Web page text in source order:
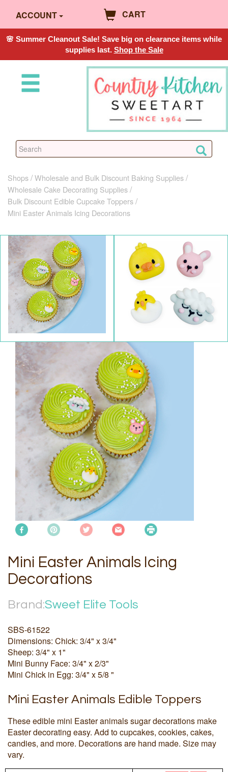
ACCOUNT CART
🌸 Summer Cleanout Sale! Save big on clearance items while
supplies last. Shop the Sale
Shops Wholesale and Bulk Discount Baking Supplies
Wholesale Cake Decorating Supplies
Bulk Discount Edible Cupcake Toppers
Mini Easter Animals Icing Decorations
Mini Easter Animals Icing
Decorations
Brand:Sweet Elite Tools
SBS-61522
Dimensions: Chick: 3/4" x 3/4"
Sheep: 3/4" x 1"
Mini Bunny Face: 3/4" x 2/3"
Mini Chick in Egg: 3/4" x 5/8 "
Mini Easter Animals Edible Toppers
These edible mini Easter animals sugar decorations make
Easter decorating easy. Add to cupcakes, cookies, cakes,
candies, and more. Decorations are hand made. Size may
vary.